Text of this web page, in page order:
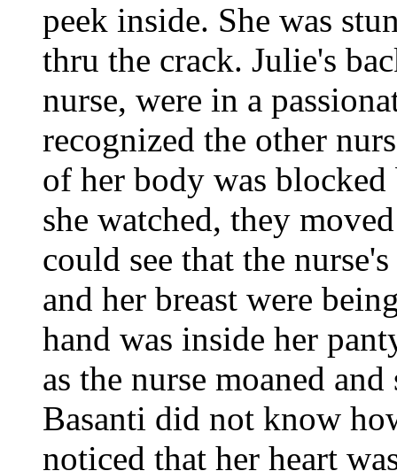
peek inside. She was
thru the crack. Julie's
nurse, were in a
recognized the other
of her body was
she watched, they
could see that the
and her breast were
hand was inside her
as the nurse moaned
Basanti did not know
noticed that her heart